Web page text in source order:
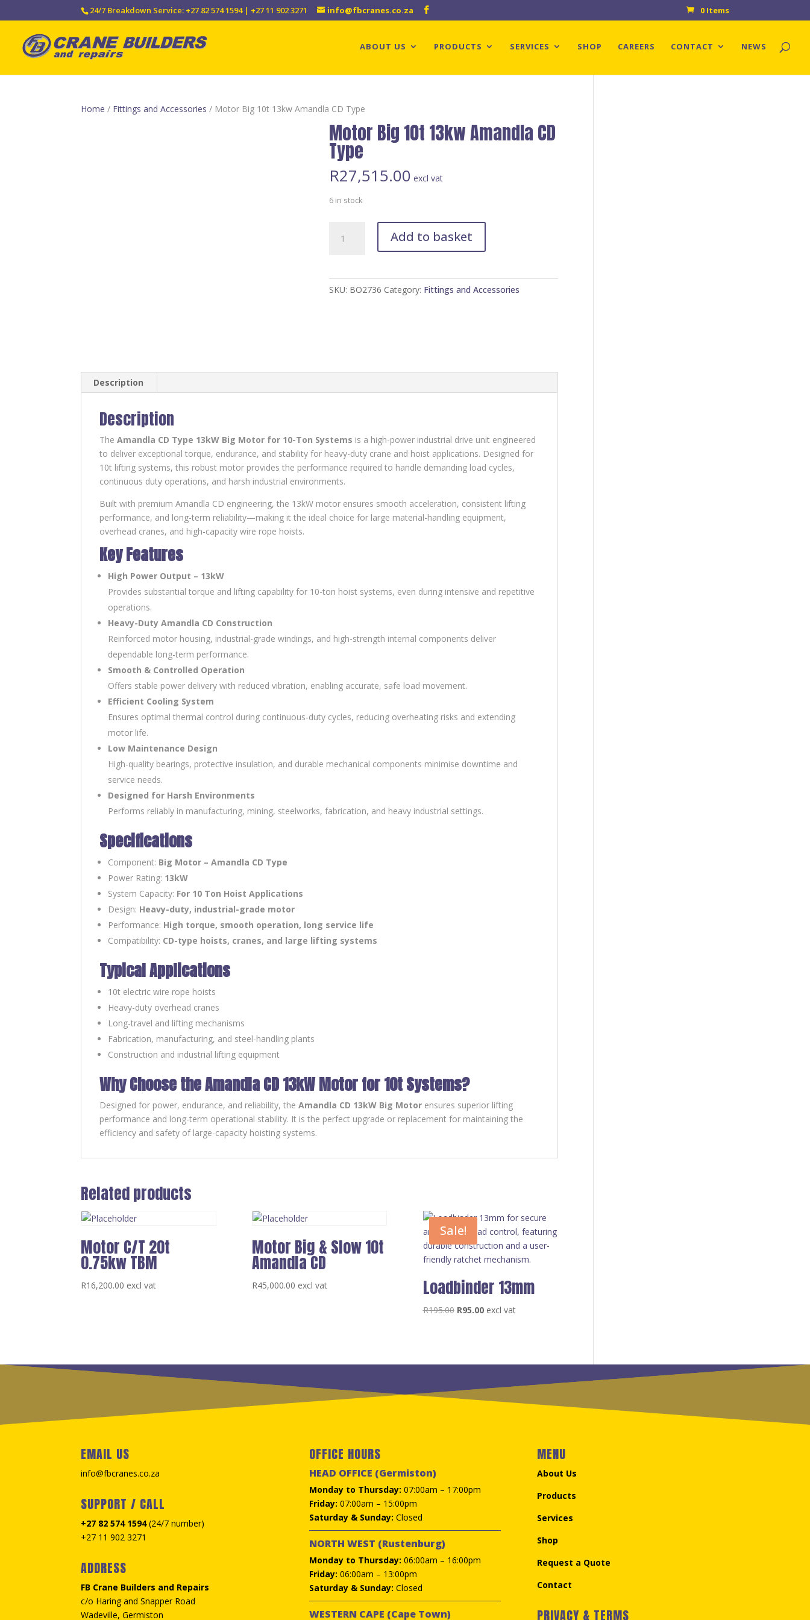
24/7 Breakdown Service: +27 82 574 1594 | +27 11 902 3271 info@fbcranes.co.za 0 Items
ABOUT US PRODUCTS SERVICES SHOP CAREERS CONTACT NEWS
Home / Fittings and Accessories / Motor Big 10t 13kw Amandla CD Type
Motor Big 10t 13kw Amandla CD
Type
R27,515.00 excl vat
6 in stock
Add to basket
SKU: BO2736 Category: Fittings and Accessories
Description
Description
TheAmandla CD Type 13kW Big Motor for 10-Ton Systems is a high-power industrial drive unit engineered
to deliver exceptional torque, endurance, and stability for heavy-duty crane and hoist applications. Designed for
10t lifting systems, this robust motor provides the performance required to handle demanding load cycles,
continuous duty operations, and harsh industrial environments.
Built with premium Amandla CD engineering, the 13kW motor ensures smooth acceleration, consistent lifting
performance, and long-term reliability—making it the ideal choice for large material-handling equipment,
overhead cranes, and high-capacity wire rope hoists.
Key Features
High Power Output – 13kW
Provides substantial torque and lifting capability for 10-ton hoist systems, even during intensive and repetitive
operations.
Heavy-Duty Amandla CD Construction
Reinforced motor housing, industrial-grade windings, and high-strength internal components deliver
dependable long-term performance.
Smooth & Controlled Operation
Offers stable power delivery with reduced vibration, enabling accurate, safe load movement.
Efficient Cooling System
Ensures optimal thermal control during continuous-duty cycles, reducing overheating risks and extending
motor life.
Low Maintenance Design
High-quality bearings, protective insulation, and durable mechanical components minimise downtime and
service needs.
Designed for Harsh Environments
Performs reliably in manufacturing, mining, steelworks, fabrication, and heavy industrial settings.
Specifications
Component: Big Motor – Amandla CD Type
Power Rating: 13kW
System Capacity: For 10 Ton Hoist Applications
Design: Heavy-duty, industrial-grade motor
Performance: High torque, smooth operation, long service life
Compatibility: CD-type hoists, cranes, and large lifting systems
Typical Applications
10t electric wire rope hoists
Heavy-duty overhead cranes
Long-travel and lifting mechanisms
Fabrication, manufacturing, and steel-handling plants
Construction and industrial lifting equipment
Why Choose the Amandla CD 13kW Motor for 10t Systems?
Designed for power, endurance, and reliability, theAmandla CD 13kW Big Motor ensures superior lifting
performance and long-term operational stability. It is the perfect upgrade or replacement for maintaining the
efficiency and safety of large-capacity hoisting systems.
Related products
Motor C/T 20t
0.75kw TBM
R16,200.00 excl vat
Motor Big & Slow 10t
Amandla CD
R45,000.00 excl vat
Sale!
Loadbinder 13mm
R195.00 Original
R95.00Current
excl vat
EMAIL US
info@fbcranes.co.za
SUPPORT / CALL
+27 82 574 1594(24/7 number)
+27 11 902 3271
ADDRESS
FB Crane Builders and Repairs
c/o Haring and Snapper Road
Wadeville, Germiston
OFFICE HOURS
HEAD OFFICE (Germiston)
Monday to Thursday: 07:00am – 17:00pm
Friday: 07:00am – 15:00pm
Saturday & Sunday: Closed
NORTH WEST (Rustenburg)
Monday to Thursday: 06:00am – 16:00pm
Friday: 06:00am – 13:00pm
Saturday & Sunday: Closed
WESTERN CAPE (Cape Town)
MENU
About Us
Products
Services
Shop
Request a Quote
Contact
PRIVACY & TERMS